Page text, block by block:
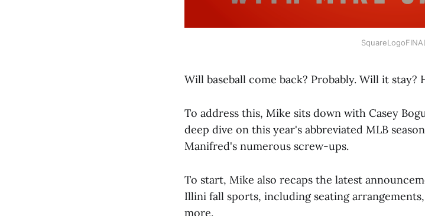
Will baseball come back? Probably. Will it stay?
To address this, Mike sits down with Casey
deep dive on this year's abbreviated MLB
Manifred's numerous screw-ups.
To start, Mike also recaps the latest
Illini fall sports, including seating
more.